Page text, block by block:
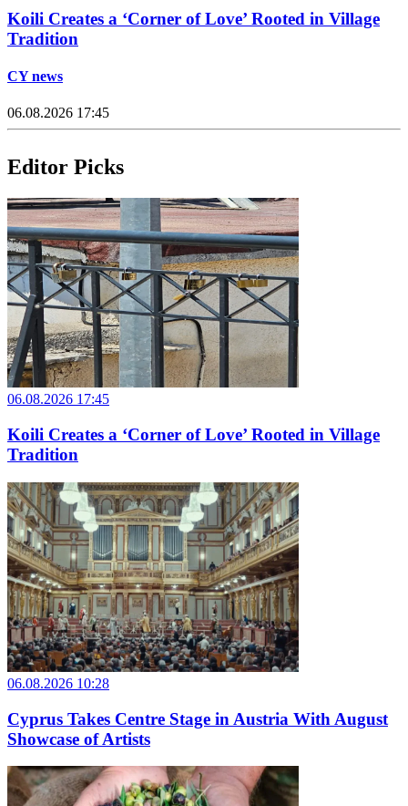
Koili Creates a ‘Corner of Love’ Rooted in Village
Tradition
CY news
06.08.2026 17:45
Editor Picks
06.08.2026 17:45
Koili Creates a ‘Corner of Love’ Rooted in Village
Tradition
06.08.2026 10:28
Cyprus Takes Centre Stage in Austria With August
Showcase of Artists